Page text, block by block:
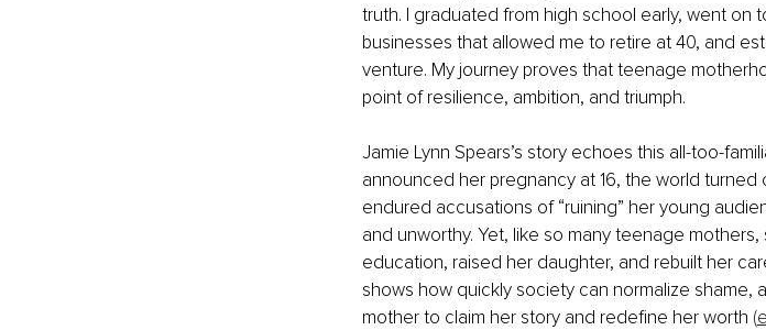
truth. I graduated from high school early, went on
businesses that allowed me to retire at 40, and
venture. My journey proves that teenage
point of resilience, ambition, and triumph.
Jamie Lynn Spears’s story echoes this all-too-
announced her pregnancy at 16, the world turned
endured accusations of “ruining” her young
and unworthy. Yet, like so many teenage
education, raised her daughter, and rebuilt her
shows how quickly society can normalize shame,
mother to claim her story and redefine her worth (